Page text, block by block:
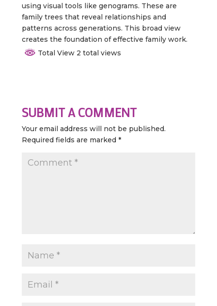
using visual tools like genograms. These are
family trees that reveal relationships and
patterns across generations. This broad view
creates the foundation of effective family work.
Total View 2 total views
SUBMIT A COMMENT
Your email address will not be published.
Required fields are marked *